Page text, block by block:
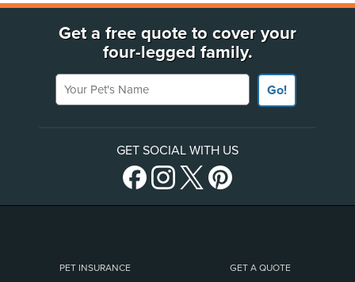
Get a free quote to cover your
four-legged family.
Your Pet's Name
Go!
GET SOCIAL WITH US
PET INSURANCE GET A QUOTE